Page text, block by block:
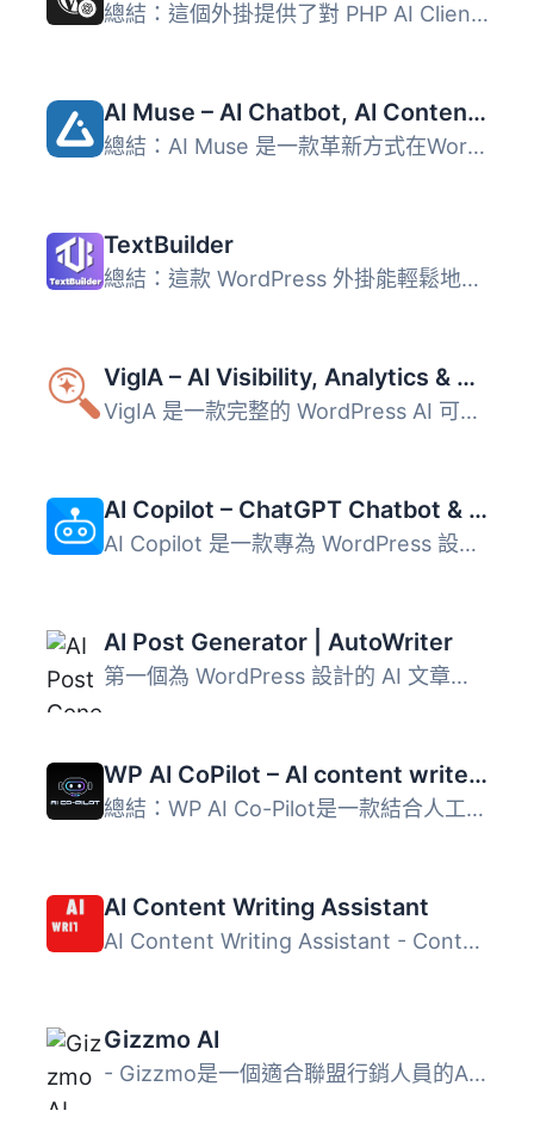
總結：這個外掛提供了對 PHP AI Client SDK 的 OpenAI 整合，...
AI Muse – AI Chatbot, AI Content Generator & Writer, AI Image Generator, AI Assistant, ChatGPT, GPT-4o, Gemini, LLAMA, Claude
總結：AI Muse 是一款革新方式在WordPress網站上創建內容的前...
TextBuilder
總結：這款 WordPress 外掛能輕鬆地將創作好的高品質文章和排...
VigIA – AI Visibility, Analytics & Control
VigIA 是一款完整的 WordPress AI 可見性工具包，能夠監控超...
AI Copilot – ChatGPT Chatbot & AI Engine for Post Automation
AI Copilot 是一款專為 WordPress 設計的外掛，結合 ChatGPT ...
AI Post Generator | AutoWriter
第一個為 WordPress 設計的 AI 文章生成外掛程式 🦾 只需輸入...
WP AI CoPilot – AI content writer plugin, ChatGPT WordPress, GPT-3/4 , Ai assistance
總結：WP AI Co-Pilot是一款結合人工智慧與OpenAI先進技術的W...
AI Content Writing Assistant
AI Content Writing Assistant - Content Writer, ChatGPT, I...
Gizzmo AI
- Gizzmo是一個適合聯盟行銷人員的AI平台，旨在輕鬆提升內容...